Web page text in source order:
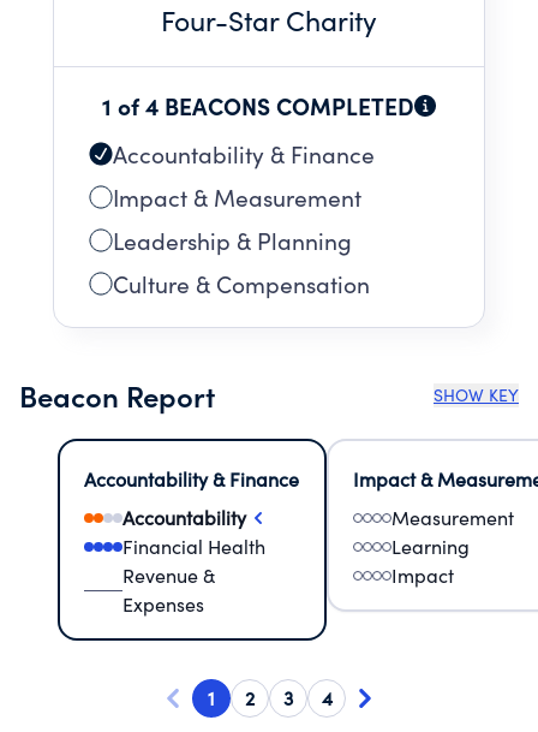
Four-Star Charity
1 of 4 BEACONS COMPLETED
Accountability & Finance
Impact & Measurement
Leadership & Planning
Culture & Compensation
Beacon Report SHOW KEY
Accountability & Finance
Accountability
Financial Health
Revenue &
Expenses
Impact &
Measurement
Learning
Impact
1 2 3 4